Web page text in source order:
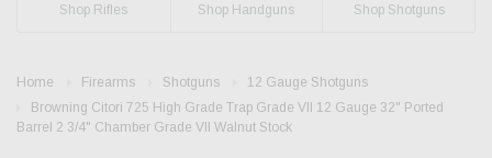
Shop Rifles Shop Handguns Shop Shotguns
Home Firearms Shotguns
12 Gauge Shotguns
Browning Citori 725 High Grade Trap Grade VII 12 Gauge 32" Ported
Barrel 2 3/4" Chamber Grade VII Walnut Stock